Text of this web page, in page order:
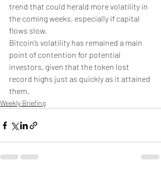
trend that could herald more volatility in
the coming weeks, especially if capital
flows slow.
Bitcoin’s volatility has remained a main
point of contention for potential
investors, given that the token lost
record highs just as quickly as it attained
them.
Weekly Briefing